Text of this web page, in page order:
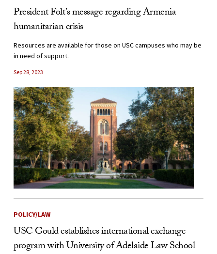
President Folt’s message regarding Armenia
humanitarian crisis
Resources are available for those on USC campuses who may be
in need of support.
Sep 28, 2023
POLICY/LAW
USC Gould establishes international exchange
program with University of Adelaide Law School